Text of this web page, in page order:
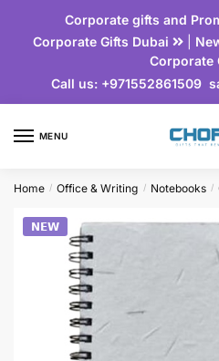
Corporate gifts and
Corporate Gifts Dubai
|
Corporate
Call us:+971552861509
MENU
Home / Office & Writing / Notebooks /
𝗡𝗘𝗪